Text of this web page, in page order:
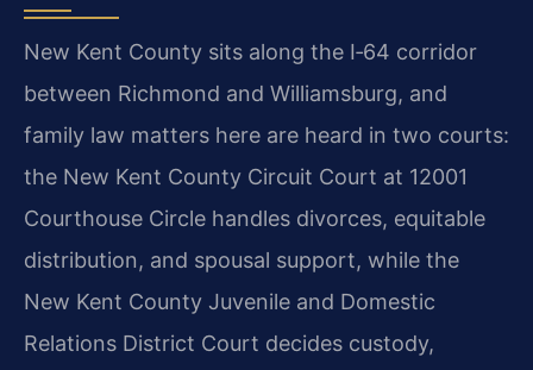
New Kent County sits along the I‑64 corridor
between Richmond and Williamsburg, and
family law matters here are heard in two courts:
the New Kent County Circuit Court at 12001
Courthouse Circle handles divorces, equitable
distribution, and spousal support, while the
New Kent County Juvenile and Domestic
Relations District Court decides custody,